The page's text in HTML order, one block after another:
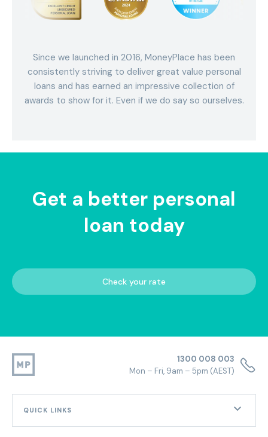
Since we launched in 2016, MoneyPlace has been
consistently striving to deliver great value personal
loans and has earned an impressive collection of
awards to show for it. Even if we do say so ourselves.
Get a better personal
loan today
Check your rate
1300 008 003
Mon – Fri, 9am – 5pm (AEST)
QUICK LINKS